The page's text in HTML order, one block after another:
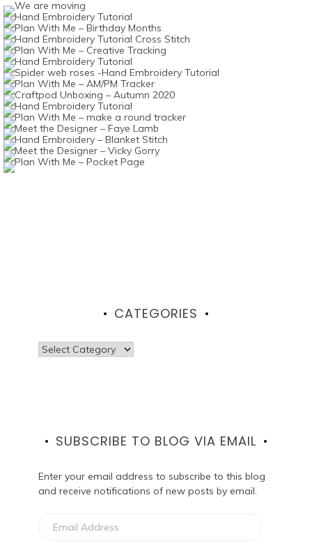
CATEGORIES
Categories
SUBSCRIBE TO BLOG VIA EMAIL
Enter your email address to subscribe to this blog
and receive notifications of new posts by email.
Address